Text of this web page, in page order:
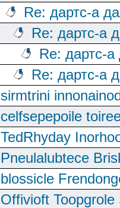
Re: дартс-а
Re: дартс-а
Re: дартс-
Re: дартс-а
sirmtrini
celfsepepoile
TedRhyday
Pneulalubtece
blossicle
Offivioft